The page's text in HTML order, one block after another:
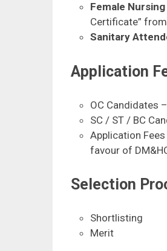
Female
Certificate”
Sanitary
Application
OC Candidates
SC / ST / BC
Application
favour of
Selection
Shortlisting
Merit